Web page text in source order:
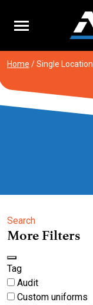
content
Home /Single Location
Search
More Filters
Tag
Audit
Custom uniforms